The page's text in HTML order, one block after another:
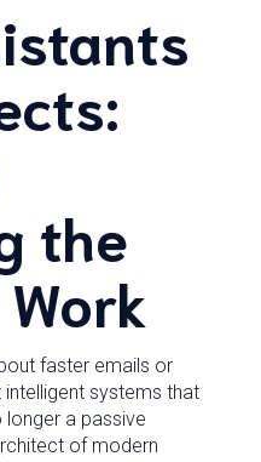
the
faster emails or
systems that
a passive
of modern